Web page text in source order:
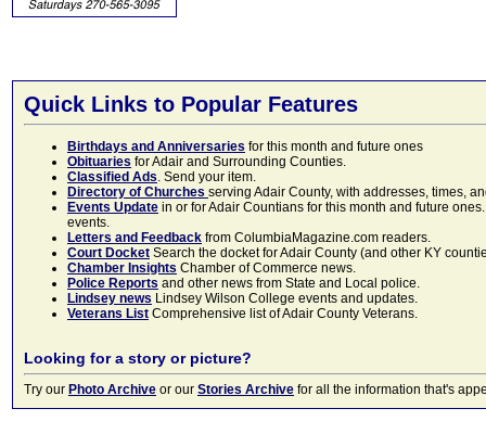
Quick Links to Popular Features
Birthdays and Anniversaries for this month and future ones
Obituaries for Adair and Surrounding Counties.
Classified Ads. Send your item.
Directory of Churches serving Adair County, with addresses, times,
Events Update in or for Adair Countians for this month and future
events.
Letters and Feedback from ColumbiaMagazine.com readers.
Court Docket Search the docket for Adair County (and other KY
Chamber Insights Chamber of Commerce news.
Police Reports and other news from State and Local police.
Lindsey news Lindsey Wilson College events and updates.
Veterans List Comprehensive list of Adair County Veterans.
Looking for a story or picture?
Try our Photo Archive or our Stories Archive for all the information that's